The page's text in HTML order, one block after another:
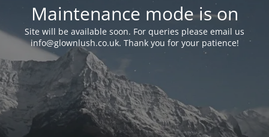
Maintenance mode is on
Site will be available soon. For queries please email us
info@glownlush.co.uk. Thank you for your patience!